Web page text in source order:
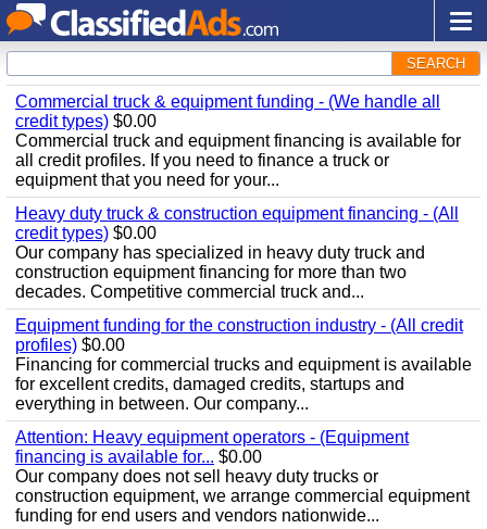
SEARCH
Commercial truck & equipment funding - (We handle all
credit types) $0.00
Commercial truck and equipment financing is available for
all credit profiles. If you need to finance a truck or
equipment that you need for your...
Heavy duty truck & construction equipment financing - (All
credit types) $0.00
Our company has specialized in heavy duty truck and
construction equipment financing for more than two
decades. Competitive commercial truck and...
Equipment funding for the construction industry - (All credit
profiles) $0.00
Financing for commercial trucks and equipment is available
for excellent credits, damaged credits, startups and
everything in between. Our company...
Attention: Heavy equipment operators - (Equipment
financing is available for... $0.00
Our company does not sell heavy duty trucks or
construction equipment, we arrange commercial equipment
funding for end users and vendors nationwide...